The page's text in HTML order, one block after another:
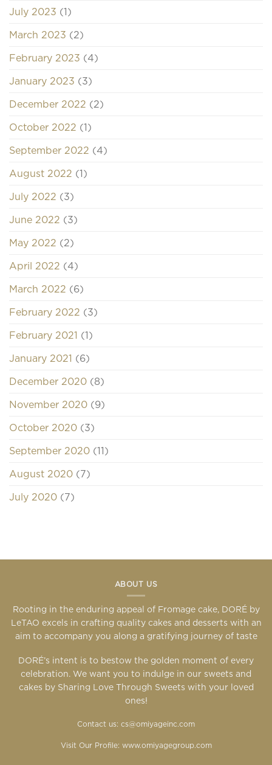
July 2023 (1)
March 2023 (2)
February 2023 (4)
January 2023 (3)
December 2022 (2)
October 2022 (1)
September 2022 (4)
August 2022 (1)
July 2022 (3)
June 2022 (3)
May 2022 (2)
April 2022 (4)
March 2022 (6)
February 2022 (3)
February 2021 (1)
January 2021 (6)
December 2020 (8)
November 2020 (9)
October 2020 (3)
September 2020 (11)
August 2020 (7)
July 2020 (7)
ABOUT US
Rooting in the enduring appeal of Fromage cake, DORÉ by
LeTAO excels in crafting quality cakes and desserts with an
aim to accompany you along a gratifying journey of taste
DORÉ’s intent is to bestow the golden moment of every
celebration. We want you to indulge in our sweets and
cakes by Sharing Love Through Sweets with your loved
ones!
Contact us: cs@omiyageinc.com
Visit Our Profile: www.omiyagegroup.com